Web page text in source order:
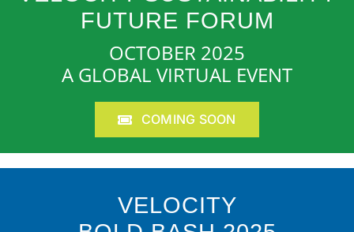
FUTURE FORUM
OCTOBER 2025
A GLOBAL VIRTUAL EVENT
COMING SOON
VELOCITY